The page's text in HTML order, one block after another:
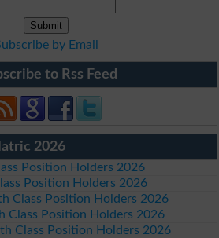
by Email
to Rss Feed
2026
Position Holders 2026
Position Holders 2026
Class Position Holders 2026
Class Position Holders 2026
Class Position Holders 2026